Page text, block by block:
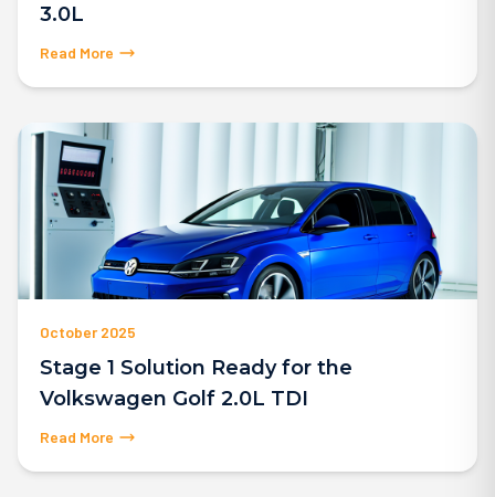
3.0L
Read More
October 2025
Stage 1 Solution Ready for the
Volkswagen Golf 2.0L TDI
Read More